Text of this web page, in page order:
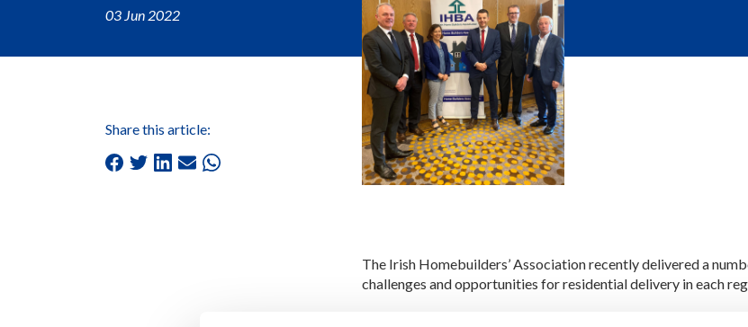
03 Jun 2022
Share this article:
The Irish Homebuilders’ Association recently delivered a
challenges and opportunities for residential delivery in each
Members had the opportunity to provide insights into the